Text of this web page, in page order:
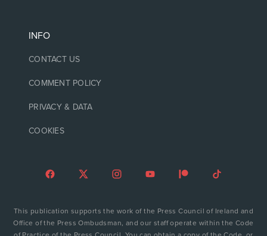
INFO
CONTACT US
COMMENT POLICY
PRIVACY & DATA
COOKIES
This publication supports the work of the Press Council of Ireland and
Office of the Press Ombudsman, and our staff operate within the Code